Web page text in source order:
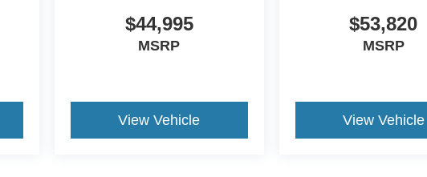
$44,995
MSRP
View Vehicle
$53,820
MSRP
View Vehicle